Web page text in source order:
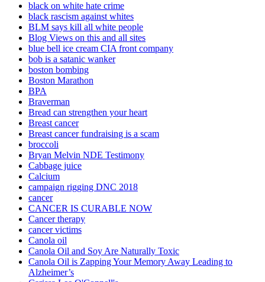
black on white hate crime
black rascism against whites
BLM says kill all white people
Blog Views on this and all sites
blue bell ice cream CIA front company
bob is a satanic wanker
boston bombing
Boston Marathon
BPA
Braverman
Bread can strengthen your heart
Breast cancer
Breast cancer fundraising is a scam
broccoli
Bryan Melvin NDE Testimony
Cabbage juice
Calcium
campaign rigging DNC 2018
cancer
CANCER IS CURABLE NOW
Cancer therapy
cancer victims
Canola oil
Canola Oil and Soy Are Naturally Toxic
Canola Oil is Zapping Your Memory Away Leading to
Alzheimer’s